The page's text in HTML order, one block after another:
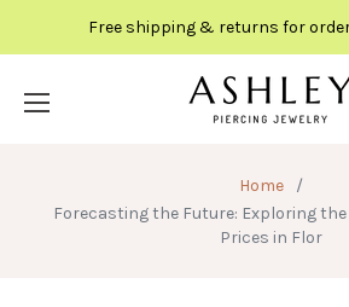
Free shipping & returns for
Home
/
Forecasting the Future: Exploring
Prices in Flor